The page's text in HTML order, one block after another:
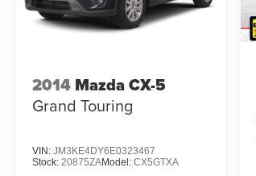
2014 Mazda CX-5
Grand Touring
VIN: JM3KE4DY6E0323467
Stock: 20875ZAModel: CX5GTXA